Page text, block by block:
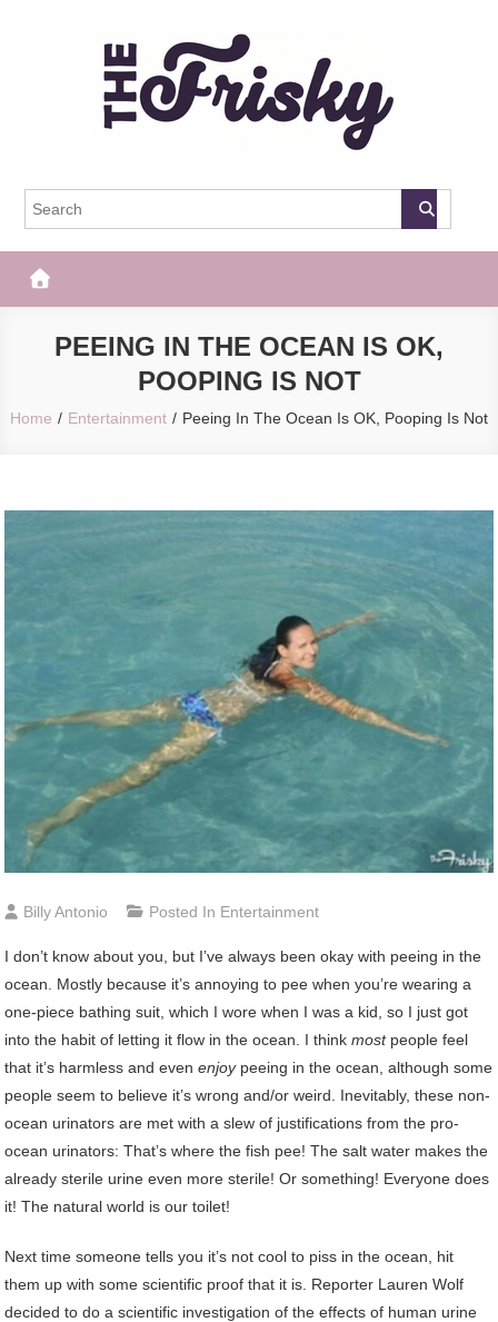
The Frisky
PEEING IN THE OCEAN IS OK,
POOPING IS NOT
Home Entertainment Peeing In The Ocean Is OK, Pooping Is Not
Billy Antonio Posted In Entertainment
I don’t know about you, but I’ve always been okay with peeing in the
ocean. Mostly because it’s annoying to pee when you’re wearing a
one-piece bathing suit, which I wore when I was a kid, so I just got
into the habit of letting it flow in the ocean. I thinkmost people feel
that it’s harmless and evenenjoypeeing in the ocean, although some
people seem to believe it’s wrong and/or weird. Inevitably, these non-
ocean urinators are met with a slew of justifications from the pro-
ocean urinators: That’s where the fish pee! The salt water makes the
already sterile urine even more sterile! Or something! Everyone does
it! The natural world is our toilet!
Next time someone tells you it’s not cool to piss in the ocean, hit
them up with some scientific proof that it is. Reporter Lauren Wolf
decided to do a scientific investigation of the effects of human urine